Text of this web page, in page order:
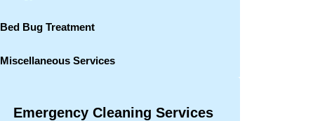
Bed Bug Treatment
Miscellaneous Services
Emergency Cleaning Services